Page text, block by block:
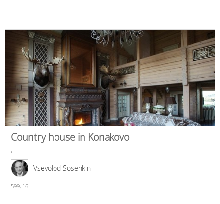
Country house in Konakovo
,
Vsevolod Sosenkin
599, 16